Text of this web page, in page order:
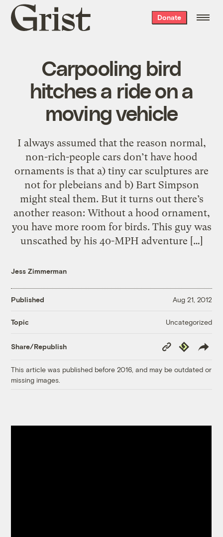
Grist
home
Donate
Carpooling bird
hitches a ride on a
moving vehicle
I always assumed that the reason normal,
non-rich-people cars don’t have hood
ornaments is that a) tiny car sculptures are
not for plebeians and b) Bart Simpson
might steal them. But it turns out there’s
another reason: Without a hood ornament,
you have more room for birds. This guy was
unscathed by his 40-MPH adventure […]
Jess Zimmerman
Published Aug 21, 2012
Topic Uncategorized
Share/Republish
Copy
Link
Republish
This article was published before 2016, and may be outdated or
missing images.